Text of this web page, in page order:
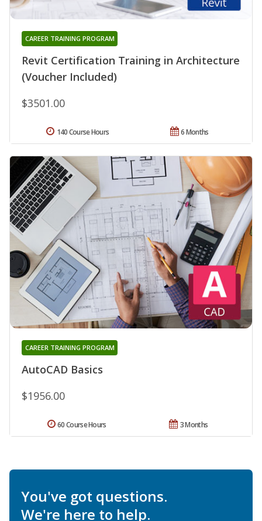
Revit Certification Training in Architecture
(Voucher Included)
CAREER TRAINING PROGRAM
$3501.00
6 Months
140 Course Hours
AutoCAD Basics
CAREER TRAINING PROGRAM
$1956.00
3 Months
60 Course Hours
You've got questions.
We're here to help.